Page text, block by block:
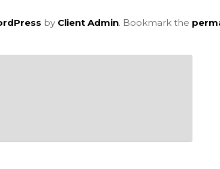
by Client Admin. Bookmark the